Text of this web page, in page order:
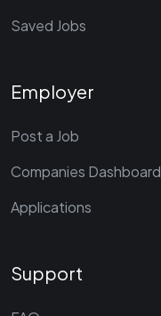
Saved Jobs
Employer
Post a Job
Companies Dashboard
Applications
Support